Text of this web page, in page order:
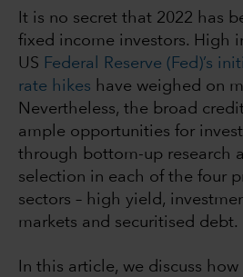
It is no secret that 2022 has
fixed income investors. High
US Federal Reserve (Fed)’s
rate hikes have weighed on
Nevertheless, the broad
ample opportunities for
through bottom-up research
selection in each of the four
sectors – high yield,
markets and securitised debt.
In this article, we discuss